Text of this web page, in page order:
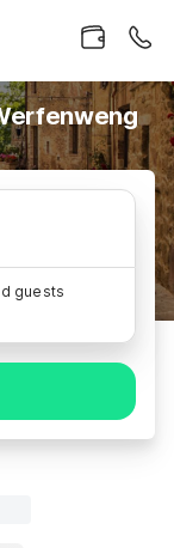
guests